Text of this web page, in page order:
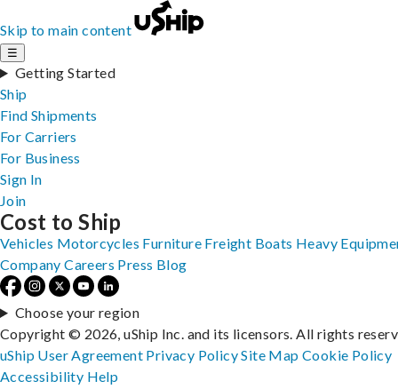
Skip to main content
☰
Getting Started
Ship
Find Shipments
For Carriers
For Business
Sign In
Join
Cost to Ship
Vehicles Motorcycles Furniture Freight Boats Heavy
Company Careers Press Blog
Choose your region
Copyright © 2026, uShip Inc. and its licensors. All rights
uShip User Agreement Privacy PolicySite MapCookie Policy
Accessibility Help